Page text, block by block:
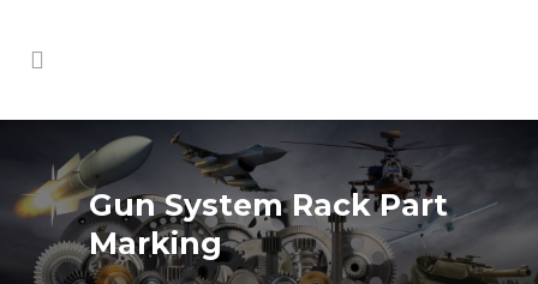
Gun System Rack Part
Marking